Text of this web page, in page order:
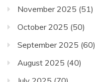
November 2025 (51)
October 2025 (50)
September 2025 (60)
August 2025 (40)